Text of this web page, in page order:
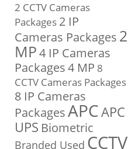
2 CCTV Cameras
Packages 2 IP
Cameras Packages 2
MP4 IP Cameras
Packages4 MP 8
CCTV Cameras Packages
8 IP Cameras
PackagesAPCAPC
UPS Biometric
Branded Used CCTV